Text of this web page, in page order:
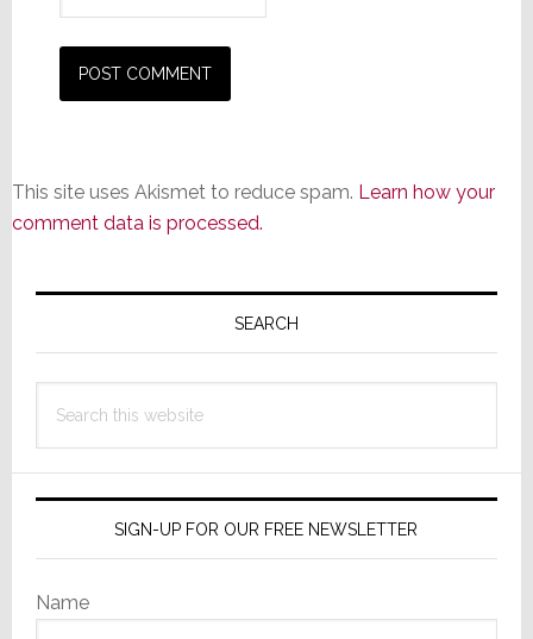
This site uses Akismet to reduce spam. Learn how your
comment data is processed.
Primary
SEARCH
this
SIGN-UP FOR OUR FREE NEWSLETTER
Name